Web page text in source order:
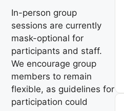
In-person group
sessions are currently
mask-optional for
participants and staff.
We encourage group
members to remain
flexible, as guidelines for
participation could